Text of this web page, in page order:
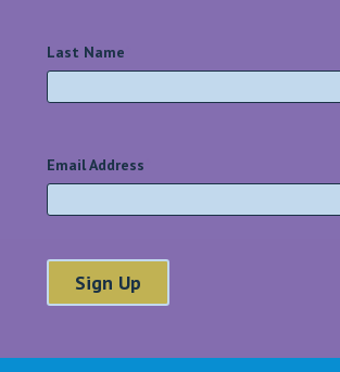
Last Name
Email Address